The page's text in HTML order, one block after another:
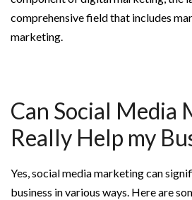
comprehensive field that includes
marketing.
Can Social Media
Really Help my
Yes, social media marketing can
business in various ways. Here are